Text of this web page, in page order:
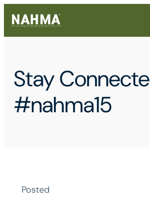
Stay
#nahma15
Posted